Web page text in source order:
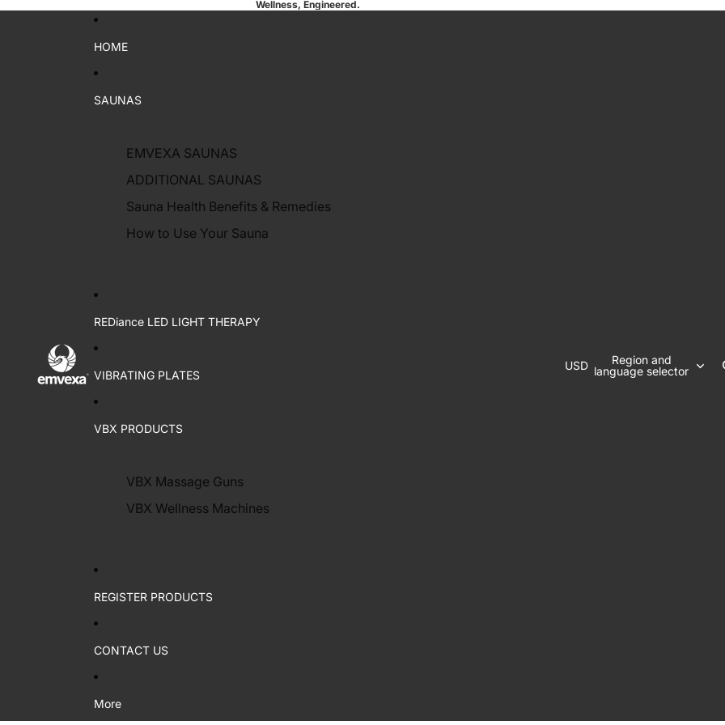
Wellness, Engineered.
HOME
SAUNAS
EMVEXA SAUNAS
ADDITIONAL SAUNAS
Sauna Health Benefits & Remedies
How to Use Your Sauna
REDiance LED LIGHT THERAPY
VIBRATING PLATES
VBX PRODUCTS
VBX Massage Guns
VBX Wellness Machines
REGISTER PRODUCTS
CONTACT US
More
USD
Region and
language selector